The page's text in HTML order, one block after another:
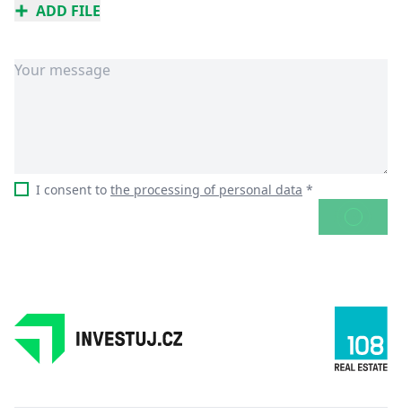
ADD FILE
I consent to the processing of personal data *